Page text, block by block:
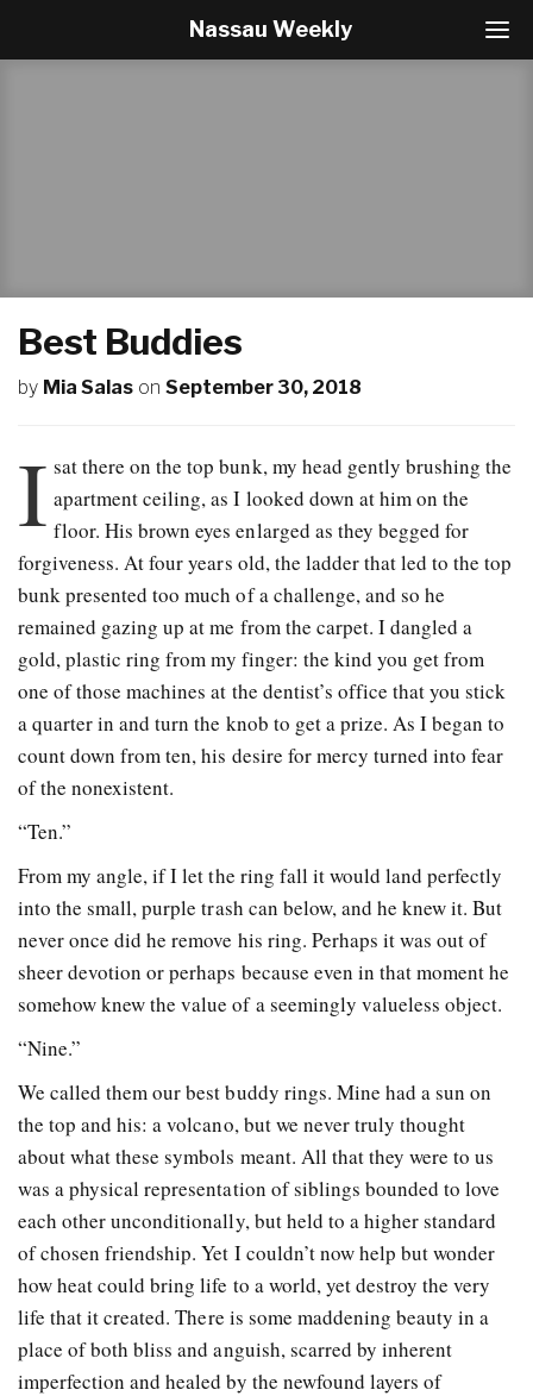
T
o
a
Nassau Weekly
Best Buddies
by Mia Salas on September 30, 2018
I sat there on the top bunk, my head gently brushing the
apartment ceiling, as I looked down at him on the
floor. His brown eyes enlarged as they begged for
forgiveness. At four years old, the ladder that led to the top
bunk presented too much of a challenge, and so he
remained gazing up at me from the carpet. I dangled a
gold, plastic ring from my finger: the kind you get from
one of those machines at the dentist’s office that you stick
a quarter in and turn the knob to get a prize. As I began to
count down from ten, his desire for mercy turned into fear
of the nonexistent.
“Ten.”
From my angle, if I let the ring fall it would land perfectly
into the small, purple trash can below, and he knew it. But
never once did he remove his ring. Perhaps it was out of
sheer devotion or perhaps because even in that moment he
somehow knew the value of a seemingly valueless object.
“Nine.”
We called them our best buddy rings. Mine had a sun on
the top and his: a volcano, but we never truly thought
about what these symbols meant. All that they were to us
was a physical representation of siblings bounded to love
each other unconditionally, but held to a higher standard
of chosen friendship. Yet I couldn’t now help but wonder
how heat could bring life to a world, yet destroy the very
life that it created. There is some maddening beauty in a
place of both bliss and anguish, scarred by inherent
imperfection and healed by the newfound layers of